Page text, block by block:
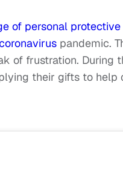
of personal
pandemic.
of frustration. During
their gifts to help